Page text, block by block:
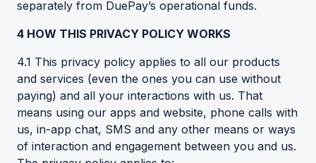
separately from DuePay’s operational funds.
4 HOW THIS PRIVACY POLICY WORKS
4.1 This privacy policy applies to all our products
and services (even the ones you can use without
paying) and all your interactions with us. That
means using our apps and website, phone calls with
us, in-app chat, SMS and any other means or ways
of interaction and engagement between you and us.